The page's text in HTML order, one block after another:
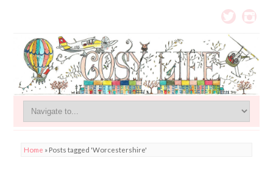
Home » Posts tagged 'Worcestershire'